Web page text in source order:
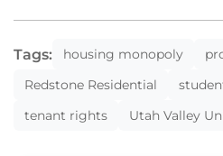
Tags: housing monopoly
Redstone Residential
tenant rights
Utah Valley